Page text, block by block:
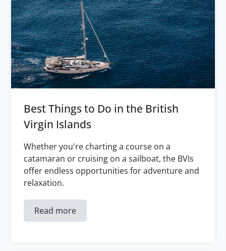
Best Things to Do in the British
Virgin Islands
Whether you're charting a course on a
catamaran or cruising on a sailboat, the BVIs
offer endless opportunities for adventure and
relaxation.
Read more